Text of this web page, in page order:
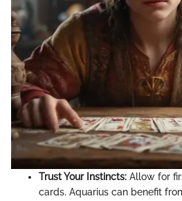
Trust Your Instincts: Allow for
cards. Aquarius can benefit